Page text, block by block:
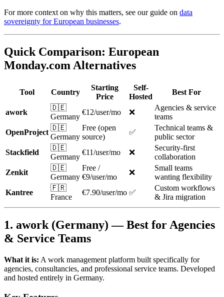
For more context on why this matters, see our guide on data
sovereignty for European businesses.
Quick Comparison: European
Monday.com Alternatives
Tool Country
Starting
Price
Self-
Hosted
Best For
awork
🇩🇪
Germany
€12/user/mo ❌
Agencies & service
teams
OpenProject
🇩🇪
Germany
Free (open
source)
✅
Technical teams &
public sector
Stackfield
🇩🇪
Germany
€11/user/mo ❌
Security-first
collaboration
Zenkit
🇩🇪
Germany
Free /
€9/user/mo
❌
Small teams
wanting flexibility
Kantree
🇫🇷
France
€7.90/user/mo ✅
Custom workflows
& Jira migration
1. awork (Germany) — Best for Agencies
& Service Teams
What it is: A work management platform built specifically for
agencies, consultancies, and professional service teams. Developed
and hosted entirely in Germany.